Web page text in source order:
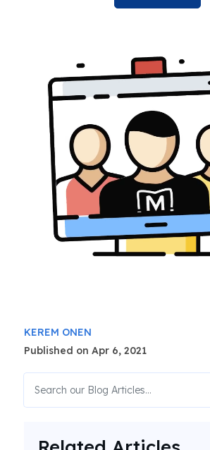
KEREM ONEN
Published on Apr 6, 2021